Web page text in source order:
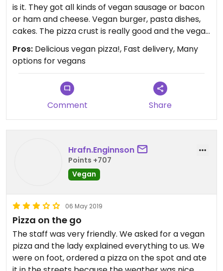
them.
Update: Just wanted to add the following points:
options
- they still mess up orders but you have to pay for
the extras that you ordered because you will only
see the mistake after the delivery guy left
- they take way too long to deliver - 1.5 hours is
is it. They got all kinds of vegan sausage or bacon
or ham and cheese. Vegan burger, pasta dishes,
cakes. The pizza crust is really good and the vegan
cheese tastes good enough. Obviously it’s not
gastronomy, but more a fast food place. If you
have cravings then they will not disappoint you.
Pros: Delicious vegan pizza!, Fast delivery, Many
options for vegans
Comment Share
Hrafn.Enginnson
Points +707
Vegan
06 May 2019
Pizza on the go
The staff was very friendly. We asked for a vegan
pizza and the lady explained everything to us. We
were on foot, ordered a pizza on the spot and ate